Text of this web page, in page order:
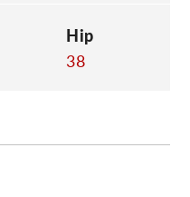
Hip
38